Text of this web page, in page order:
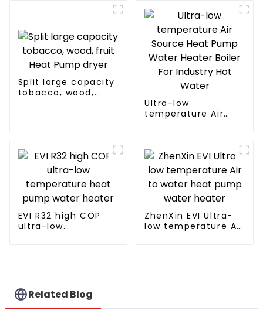
Split large capacity
tobacco, wood,
Ultra-low
temperature Air
Water
EVI R32 high COP
ultra-low
ZhenXin EVI Ultra-
low temperature Air
Related Blog